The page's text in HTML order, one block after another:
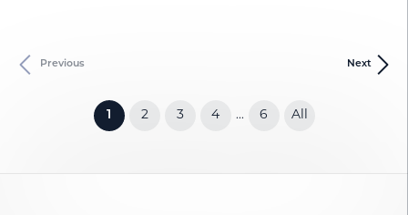
Previous Next
1 (current)
2 3 4 ... 6 All